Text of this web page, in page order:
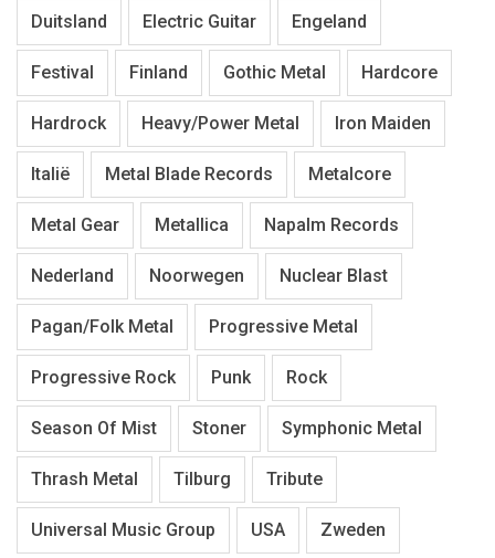
Duitsland Electric Guitar Engeland
Festival Finland Gothic Metal Hardcore
Hardrock Heavy/Power Metal Iron Maiden
Italië Metal Blade Records Metalcore
Metal Gear Metallica Napalm Records
Nederland Noorwegen Nuclear Blast
Pagan/Folk Metal Progressive Metal
Progressive Rock Punk Rock
Season Of Mist Stoner Symphonic Metal
Thrash Metal Tilburg Tribute
Universal Music Group USA Zweden